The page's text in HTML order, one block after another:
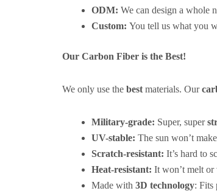
ODM: We can design a whole
Custom: You tell us what you
Our Carbon Fiber is the Best!
We only use the best materials. Our
Military-grade: Super, super
UV-stable: The sun won’t
Scratch-resistant: It’s hard to
Heat-resistant: It won’t melt or
Made with 3D technology: Fits